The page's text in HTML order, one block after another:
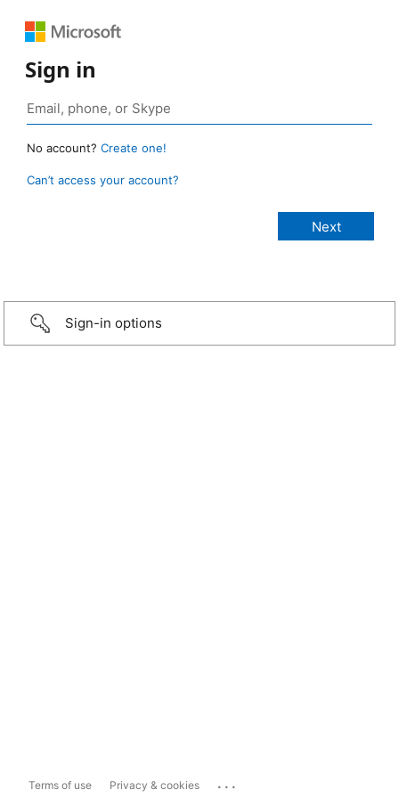
Sign in
No account? Create one!
Can’t access your account?
Sign-in options
Terms of use Privacy & cookies ...